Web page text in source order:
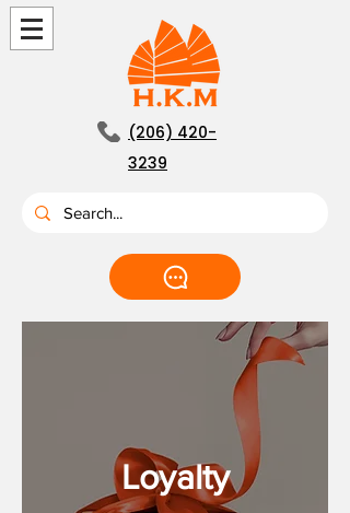
(206) 420-
3239
Loyalty